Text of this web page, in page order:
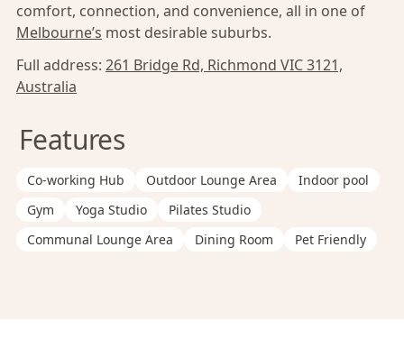
comfort, connection, and convenience, all in one of
Melbourne’s most desirable suburbs.
Full address: 261 Bridge Rd, Richmond VIC 3121,
Australia
Features
Co-working Hub Outdoor Lounge Area
Indoor pool
Gym
Yoga Studio
Pilates Studio
Communal Lounge Area
Dining Room Pet Friendly